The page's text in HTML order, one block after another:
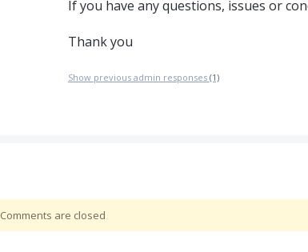
If you have any questions, issues or
Thank you
Show previous admin responses (1)
Comments are closed